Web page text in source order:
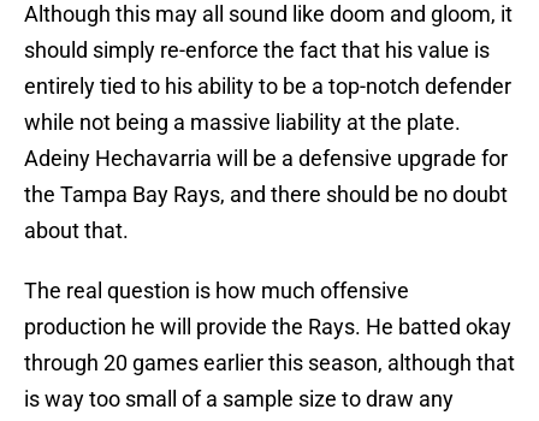
Although this may all sound like doom and gloom, it
should simply re-enforce the fact that his value is
entirely tied to his ability to be a top-notch defender
while not being a massive liability at the plate.
Adeiny Hechavarria will be a defensive upgrade for
the Tampa Bay Rays, and there should be no doubt
about that.
The real question is how much offensive
production he will provide the Rays. He batted okay
through 20 games earlier this season, although that
is way too small of a sample size to draw any